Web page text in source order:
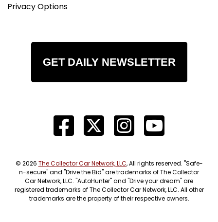
Privacy Options
GET DAILY NEWSLETTER
© 2026 The Collector Car Network, LLC, All rights reserved. "Safe-
n-secure" and "Drive the Bid" are trademarks of The Collector
Car Network, LLC. "AutoHunter" and "Drive your dream" are
registered trademarks of The Collector Car Network, LLC. All other
trademarks are the property of their respective owners.